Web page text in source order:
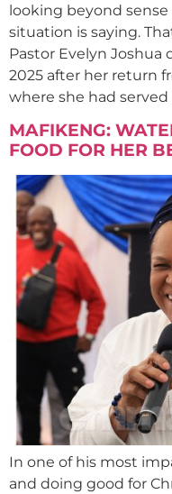
looking beyond
situation is saying.
Pastor Evelyn Joshua
2025 after her return
where she had served
MAFIKENG:
FOOD FOR HER
In one of his most
and doing good for